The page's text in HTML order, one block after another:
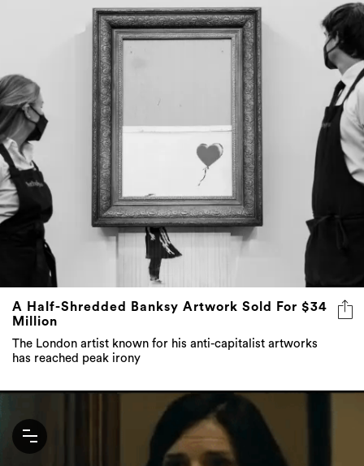
A Half-Shredded Banksy Artwork Sold For $34
Million
The London artist known for his anti-capitalist artworks
has reached peak irony